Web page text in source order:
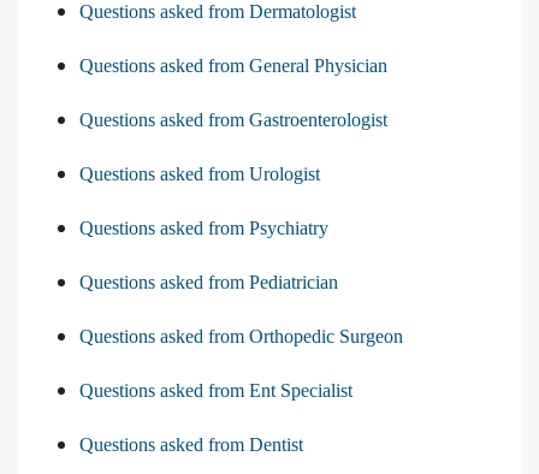
Questions asked from Dermatologist
Questions asked from General Physician
Questions asked from Gastroenterologist
Questions asked from Urologist
Questions asked from Psychiatry
Questions asked from Pediatrician
Questions asked from Orthopedic Surgeon
Questions asked from Ent Specialist
Questions asked from Dentist